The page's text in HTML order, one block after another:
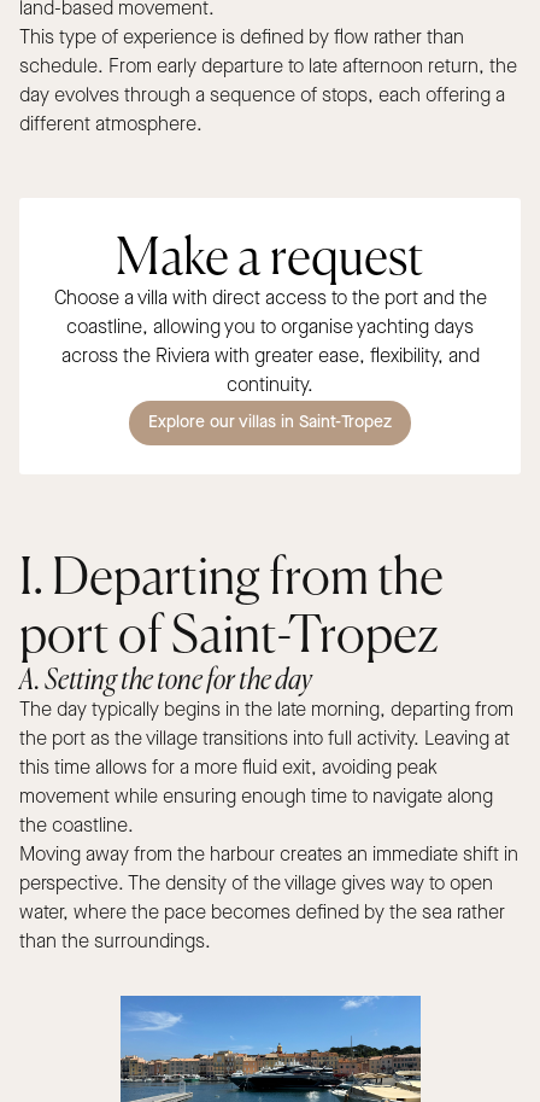
land-based movement.
This type of experience is defined by flow rather than
schedule. From early departure to late afternoon return, the
day evolves through a sequence of stops, each offering a
different atmosphere.
Make a request
Choose a villa with direct access to the port and the
coastline, allowing you to organise yachting days
across the Riviera with greater ease, flexibility, and
continuity.
Explore our villas in Saint-Tropez
I. Departing from the
port of Saint-Tropez
A. Setting the tone for the day
The day typically begins in the late morning, departing from
the port as the village transitions into full activity. Leaving at
this time allows for a more fluid exit, avoiding peak
movement while ensuring enough time to navigate along
the coastline.
Moving away from the harbour creates an immediate shift in
perspective. The density of the village gives way to open
water, where the pace becomes defined by the sea rather
than the surroundings.